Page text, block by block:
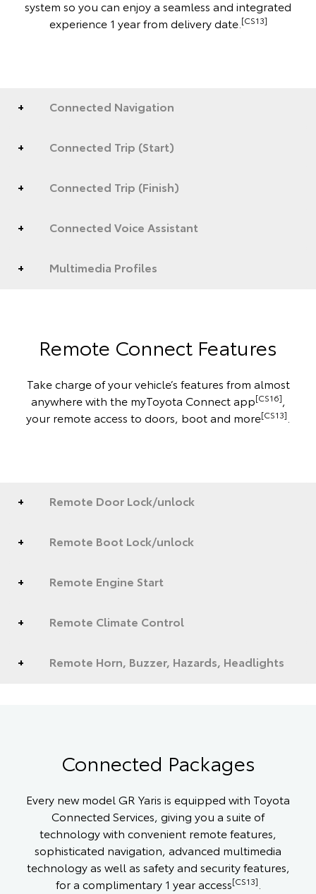
system so you can enjoy a seamless and integrated
experience 1 year from delivery date. [CS13]
Connected Navigation
Connected Trip (Start)
Connected Trip (Finish)
Connected Voice Assistant
Multimedia Profiles
Remote Connect Features
Take charge of your vehicle’s features from almost
anywhere with the myToyota Connect app[CS16],
your remote access to doors, boot and more[CS13]
Remote Door Lock/unlock
Remote Boot Lock/unlock
Remote Engine Start
Remote Climate Control
Remote Horn, Buzzer, Hazards, Headlights
Connected Packages
Every new model GR Yaris is equipped with Toyota
Connected Services, giving you a suite of
technology with convenient remote features,
sophisticated navigation, advanced multimedia
technology as well as safety and security features,
for a complimentary 1 year access[CS13]